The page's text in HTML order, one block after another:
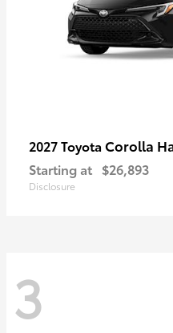
2027 Toyota Corolla
Starting at $26,893
Disclosure
3